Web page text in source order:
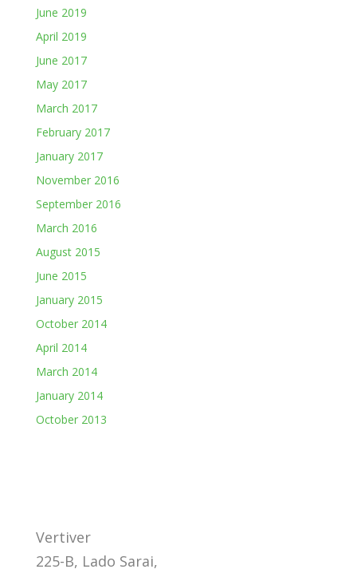
June 2019
April 2019
June 2017
May 2017
March 2017
February 2017
January 2017
November 2016
September 2016
March 2016
August 2015
June 2015
January 2015
October 2014
April 2014
March 2014
January 2014
October 2013
Vertiver
225-B, Lado Sarai,